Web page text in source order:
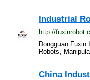
Industrial
http://
Dongguan
Robots,
China